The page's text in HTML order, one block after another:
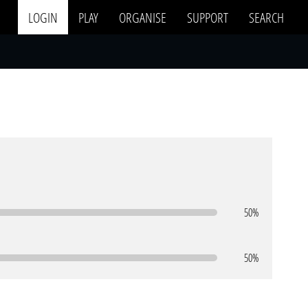
LOGIN PLAY ORGANISE SUPPORT SEARCH
50%
50%